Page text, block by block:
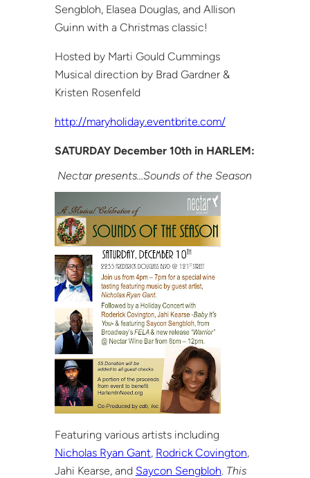
Sengbloh, Elasea Douglas, and Allison
Guinn with a Christmas classic!
Hosted by Marti Gould Cummings
Musical direction by Brad Gardner &
Kristen Rosenfeld
http://maryholiday.eventbrite.com/
SATURDAY December 10th in HARLEM:
Nectar presents…Sounds of the Season
Featuring various artists including
Nicholas Ryan Gant, Rodrick Covington,
Jahi Kearse, and Saycon Sengbloh. This